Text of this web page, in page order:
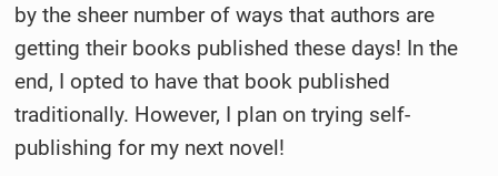
by the sheer number of ways that authors are
getting their books published these days! In the
end, I opted to have that book published
traditionally. However, I plan on trying self-
publishing for my next novel!